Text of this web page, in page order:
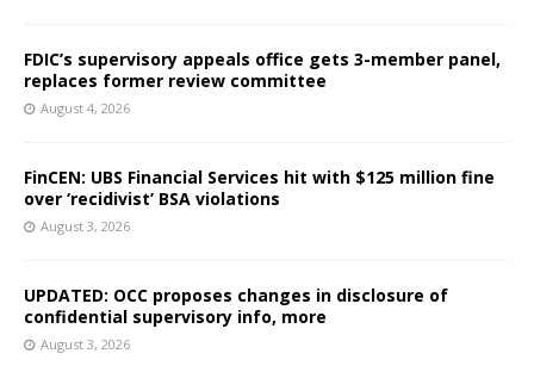
FDIC’s supervisory appeals office gets 3-member panel,
replaces former review committee
August 4, 2026
FinCEN: UBS Financial Services hit with $125 million fine
over ‘recidivist’ BSA violations
August 3, 2026
UPDATED: OCC proposes changes in disclosure of
confidential supervisory info, more
August 3, 2026